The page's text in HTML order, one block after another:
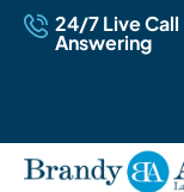
24/7 Live Call
Answering